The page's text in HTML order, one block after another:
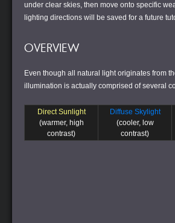
under clear skies, then move onto specific
lighting directions will be saved for a future
OVERVIEW
Even though all natural light originates from
illumination is actually comprised of several
Direct Sunlight
(warmer, high
contrast)
Diffuse Skylight
(cooler, low
contrast)